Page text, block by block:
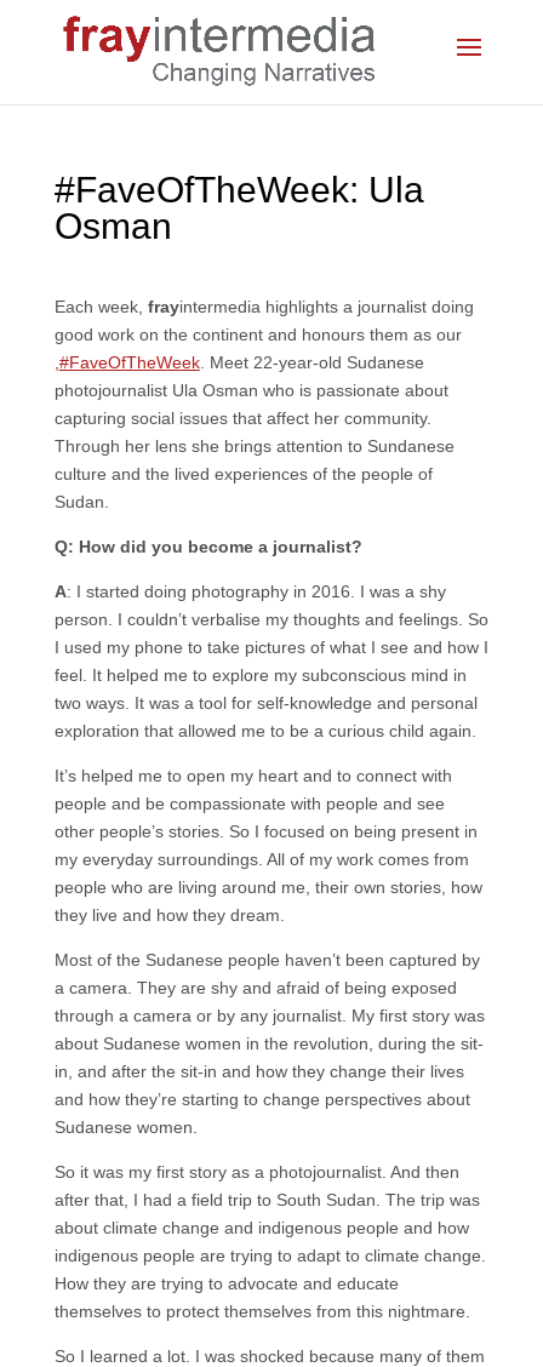
#FaveOfTheWeek: Ula
Osman
Each week, frayintermedia highlights a journalist doing
good work on the continent and honours them as our
#FaveOfTheWeek. Meet 22-year-old Sudanese
photojournalist Ula Osman who is passionate about
capturing social issues that affect her community.
Through her lens she brings attention to Sundanese
culture and the lived experiences of the people of
Sudan.
Q: How did you become a journalist?
A: I started doing photography in 2016. I was a shy
person. I couldn’t verbalise my thoughts and feelings. So
I used my phone to take pictures of what I see and how I
feel. It helped me to explore my subconscious mind in
two ways. It was a tool for self-knowledge and personal
exploration that allowed me to be a curious child again.
It’s helped me to open my heart and to connect with
people and be compassionate with people and see
other people’s stories. So I focused on being present in
my everyday surroundings. All of my work comes from
people who are living around me, their own stories, how
they live and how they dream.
Most of the Sudanese people haven’t been captured by
a camera. They are shy and afraid of being exposed
through a camera or by any journalist. My first story was
about Sudanese women in the revolution, during the sit-
in, and after the sit-in and how they change their lives
and how they’re starting to change perspectives about
Sudanese women.
So it was my first story as a photojournalist. And then
after that, I had a field trip to South Sudan. The trip was
about climate change and indigenous people and how
indigenous people are trying to adapt to climate change.
How they are trying to advocate and educate
themselves to protect themselves from this nightmare.
So I learned a lot. I was shocked because many of them